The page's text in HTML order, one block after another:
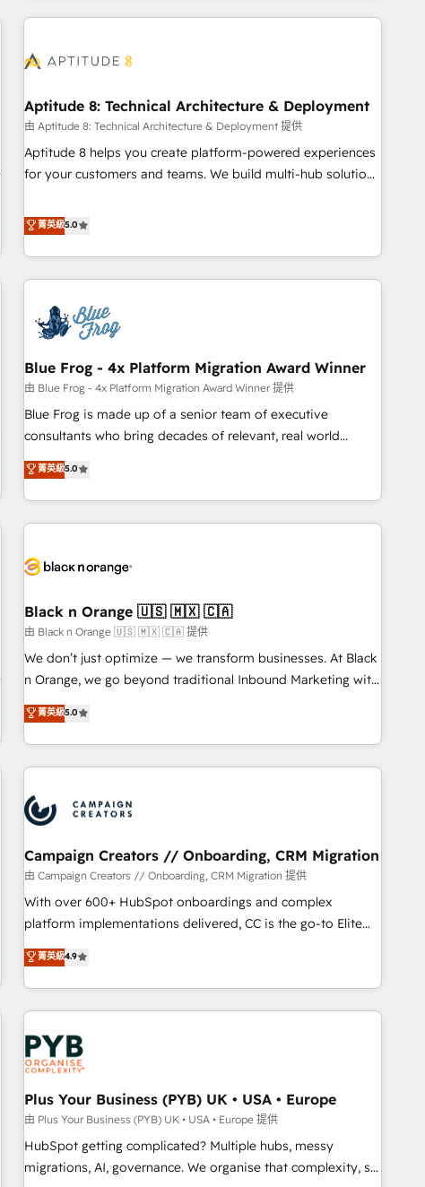
HubSpot. What sets us apart? Our people-centric approach.
understand your unique needs, crafting custom strategies
you to unlock HubSpot’s full potential—faster. Through
expert training, unmatched responsiveness, and ongoing
support, we equip your team to adopt new systems with
confidence and achieve a unified, data-driven approach to
Aptitude 8: Technical Architecture & Deployment
由 Aptitude 8: Technical Architecture & Deployment 提供
Aptitude 8 helps you create platform-powered experiences
for your customers and teams. We build multi-hub solutions
Aptitude 8 is trusted by top brands such as Lenovo,
Bluetooth, International Sports Sciences Association, SXSW,
Notion, Soundcloud, American Nurses Association,
Randstad, Uber Freight, and HubSpot itself. We have the
largest technical consulting team of any HubSpot partner
and expertise across operational strategy, business-first
and extensibility. When you work with Aptitude 8, you get a
team – not an individual – with embedded consulting,
strategy, development, and project management. We have
100% US-based, FTE team members. We offer project-
new HubSpot implementations, migrations from other
platforms, systems integration, extensibility, custom
菁英級5.0
Blue Frog - 4x Platform Migration Award Winner
由 Blue Frog - 4x Platform Migration Award Winner 提供
Blue Frog is made up of a senior team of executive
consultants who bring decades of relevant, real world
experience to our client engagements. "Blue Frog is a top,
trusted partner in HubSpot's ecosystem for a reason. Their
team brings over a decade of experience to the table, along
with deep knowledge of the HubSpot platform and
helping our customers grow and finding solutions that fit
Frog in the HubSpot ecosystem leading the way for
customers!" - Yamini Rangan, CEO of HubSpot “Our
experience with the team at Blue Frog has been nothing
short of extraordinary. Their years of experience and quality
the HubSpot ecosystem as a reliable partner capable of
delivering remarkable experiences for our most
菁英級5.0
Black n Orange 🇺🇸 🇲🇽 🇨🇦
由 Black n Orange 🇺🇸 🇲🇽 🇨🇦 提供
We don’t just optimize — we transform businesses. At Black
n Orange, we go beyond traditional Inbound Marketing with
our exclusive methodologies: BOOMS and BOOST. Together,
they form a powerful combination that has driven success
for over 800 businesses worldwide. As Elite HubSpot
Partners, we specialize in crafting high-performance growth
and revenue intelligence to help companies scale faster and
smarter. 🔹 BOOMS: Demand generation for all your buyers
With BOOMS, you invest in 100% of your buyers,
accelerating your growth and positioning yourself as an
undisputed leader. 🔹 BOOST: Optimize your digital
transformation process A methodology designed to
processes. 🔹 Trusted by Industry Leaders With an average
rating of 4.9/5 and a proven track record of business
菁英級5.0
Campaign Creators // Onboarding, CRM Migration
由 Campaign Creators // Onboarding, CRM Migration 提供
With over 600+ HubSpot onboardings and complex
platform implementations delivered, CC is the go-to Elite
Solutions Partner for businesses ready to migrate,
replatform, and scale smarter. We specialize in high-impact
CRM and CMS migrations and onboarding from platforms
like Salesforce, NetSuite, Zoho, Pardot, Marketo, Microsoft
Dynamics, Wix, WordPress and legacy CRMs, turning
fragmented systems into unified, growth-ready HubSpot
architectures that accelerate revenue operations and
performance. - Multi-object CRM migration, cleanup, and
implementation. - Pre-built and custom integrations across
your full tech stack. - Custom object setup, CMS builds, and
full-funnel automation. - Dashboards, lifecycle campaigns,
菁英級4.9
Plus Your Business (PYB) UK • USA • Europe
由 Plus Your Business (PYB) UK • USA • Europe 提供
HubSpot getting complicated? Multiple hubs, messy
migrations, AI, governance. We organise that complexity, so